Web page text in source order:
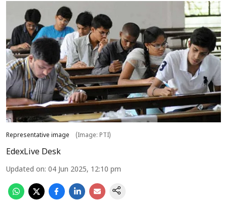
Representative image (Image: PTI)
EdexLive Desk
Updated on: 04 Jun 2025, 12:10 pm